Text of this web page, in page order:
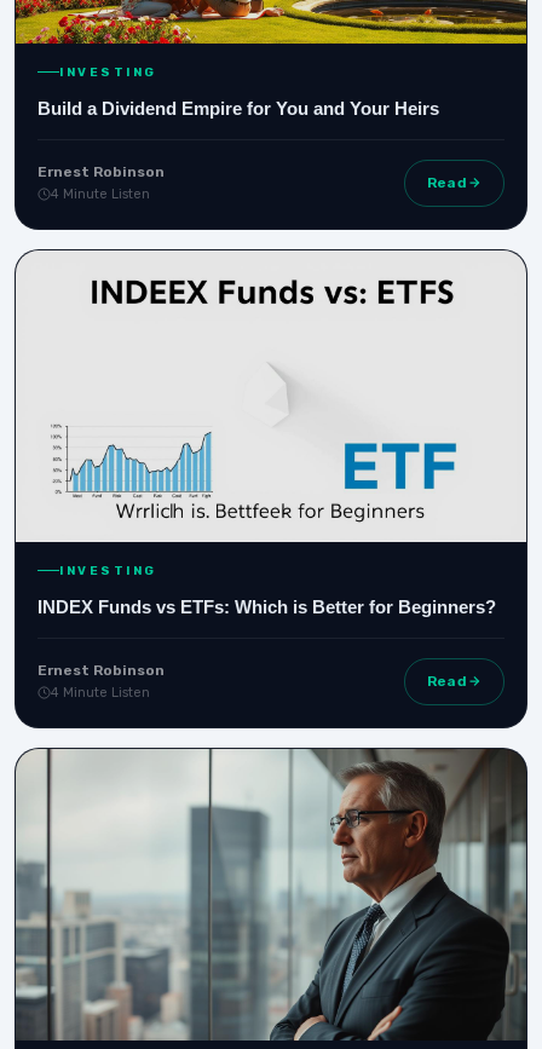
INVESTING
Build a Dividend Empire for You and Your Heirs
Ernest Robinson
4 Minute Listen
Read
INVESTING
INDEX Funds vs ETFs: Which is Better for Beginners?
Ernest Robinson
4 Minute Listen
Read